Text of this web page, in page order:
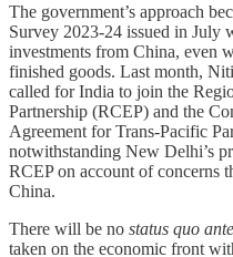
The government’s approach
Survey 2023-24 issued in July
investments from China, even
finished goods. Last month,
called for India to join the
Partnership (RCEP) and the
Agreement for Trans-Pacific
notwithstanding New Delhi’s
RCEP on account of concerns
China.
There will be no status quo ante
taken on the economic front